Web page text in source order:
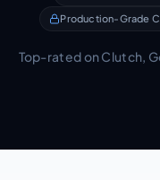
Production-Grade
Top-rated on Clutch,